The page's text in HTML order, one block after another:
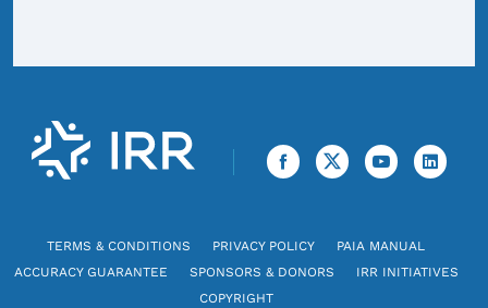
TERMS & CONDITIONS PRIVACY POLICY
PAIA MANUAL
ACCURACY GUARANTEE
SPONSORS & DONORS
IRR INITIATIVES
COPYRIGHT